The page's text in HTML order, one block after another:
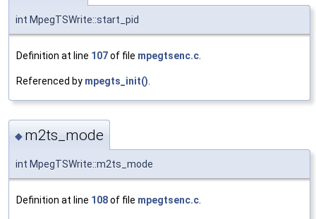
int MpegTSWrite::start_pid
Definition at line 107of file mpegtsenc.c
Referenced by mpegts_init()
◆ m2ts_mode
int MpegTSWrite::m2ts_mode
Definition at line 108of file mpegtsenc.c